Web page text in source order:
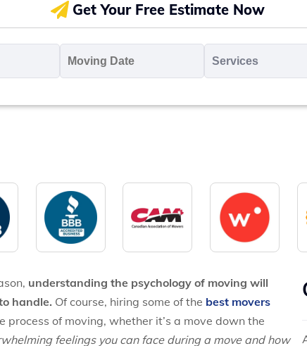
Get Your Free Estimate Now
Date
*
MM
slash
slash
understanding the psychology of moving will
handle. Of course, hiring some of the best movers
of moving, whether it’s a move down the
feelings you can face during a move and how